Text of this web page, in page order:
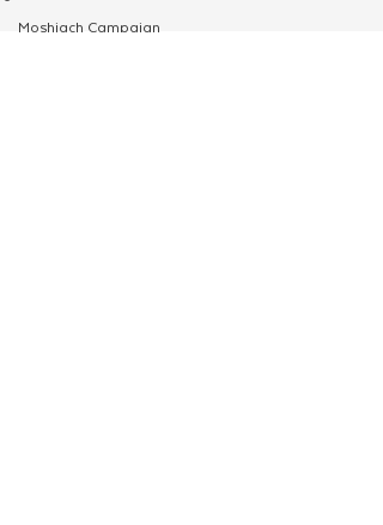
Moshiach Campaign